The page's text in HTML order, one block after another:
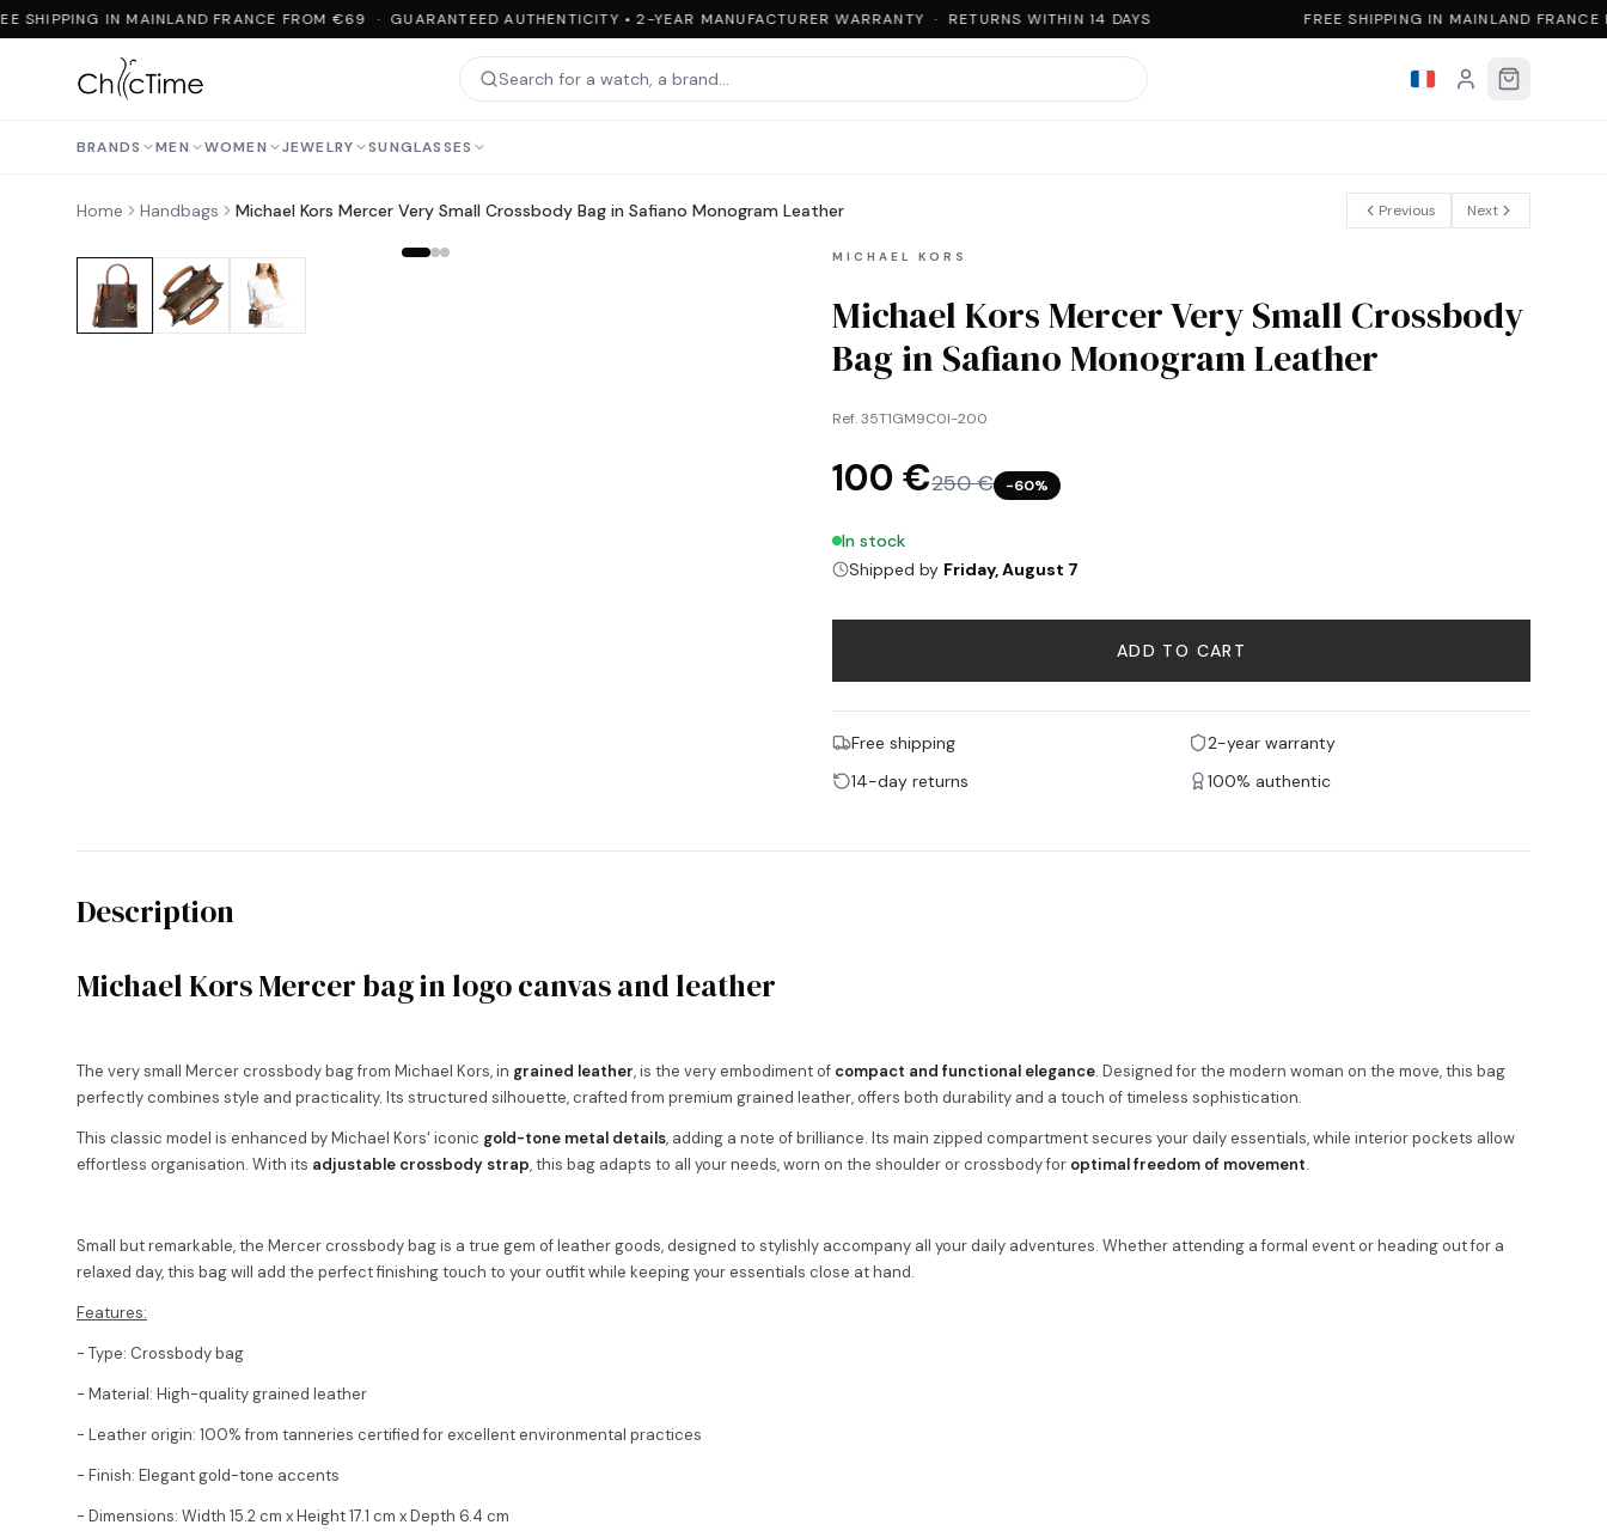
SHIPPING IN MAINLAND FRANCE FROM €69 · GUARANTEED AUTHENTICITY • 2-YEAR MANUFACTURER WARRANTY · RETURNS WITHIN 14 DAYS FREE SHIPPING IN MAINLAND
BRANDS MEN WOMEN JEWELRY SUNGLASSES
Home Handbags Michael Kors Mercer Very Small Crossbody Bag in Safiano Monogram Leather Previous Next
MICHAEL KORS
Michael Kors Mercer Very Small Crossbody
Bag in Safiano Monogram Leather
Ref.35T1GM9C0I-200
100 €250 € −60%
In stock
Shipped by Friday, August 7
ADD TO CART
Free shipping
2-year warranty
14-day returns
100% authentic
Description
Michael Kors Mercer bag in logo canvas and leather
The very small Mercer crossbody bag from Michael Kors, in grained leather, is the very embodiment of compact and functional elegance. Designed for the modern woman on the move, this bag
perfectly combines style and practicality. Its structured silhouette, crafted from premium grained leather, offers both durability and a touch of timeless sophistication.
This classic model is enhanced by Michael Kors' iconic gold-tone metal details, adding a note of brilliance. Its main zipped compartment secures your daily essentials, while interior pockets allow
effortless organisation. With its adjustable crossbody strap, this bag adapts to all your needs, worn on the shoulder or crossbody for optimal freedom of movement.
Small but remarkable, the Mercer crossbody bag is a true gem of leather goods, designed to stylishly accompany all your daily adventures. Whether attending a formal event or heading out for a
relaxed day, this bag will add the perfect finishing touch to your outfit while keeping your essentials close at hand.
Features:
- Type: Crossbody bag
- Material: High-quality grained leather
- Leather origin: 100% from tanneries certified for excellent environmental practices
- Finish: Elegant gold-tone accents
- Dimensions: Width 15.2 cm x Height 17.1 cm x Depth 6.4 cm